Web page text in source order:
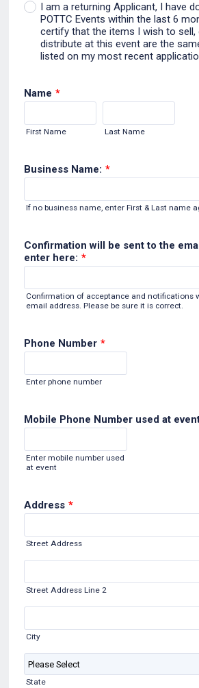
I am a returning Applicant, I have
POTTC Events within the last 6
certify that the items I wish to sell,
distribute at this event are the
listed on my most recent
Name *
First Name Last Name
Business Name: *
If no business name, enter First & Last name
Confirmation will be sent to the
enter here: *
Confirmation of acceptance and notifications
email address. Please be sure it is correct.
Phone Number *
Enter phone number
Mobile Phone Number used at
Enter mobile number used
at event
Address *
Street Address
Street Address Line 2
City
State